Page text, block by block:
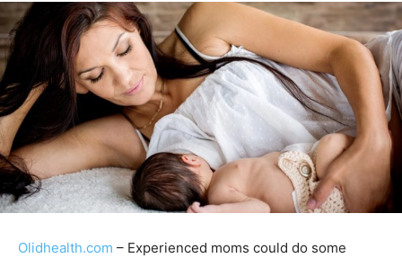
Olidhealth.com – Experienced moms could do some